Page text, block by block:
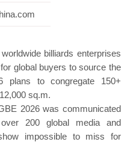
billiards enterprises
global buyers to source the
plans to congregate 150+
sq.m.
2026 was communicated
200 global media and
impossible to miss for